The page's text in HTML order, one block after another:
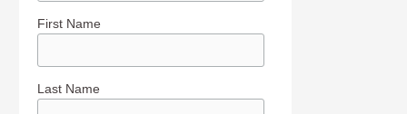
First Name
Last Name